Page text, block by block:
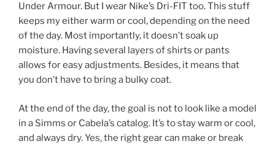
Under Armour. But I wear Nike’s Dri-FIT too. This stuff
keeps my either warm or cool, depending on the need
of the day. Most importantly, it doesn’t soak up
moisture. Having several layers of shirts or pants
allows for easy adjustments. Besides, it means that
you don’t have to bring a bulky coat.
At the end of the day, the goal is not to look like a model
in a Simms or Cabela’s catalog. It’s to stay warm or cool,
and always dry. Yes, the right gear can make or break